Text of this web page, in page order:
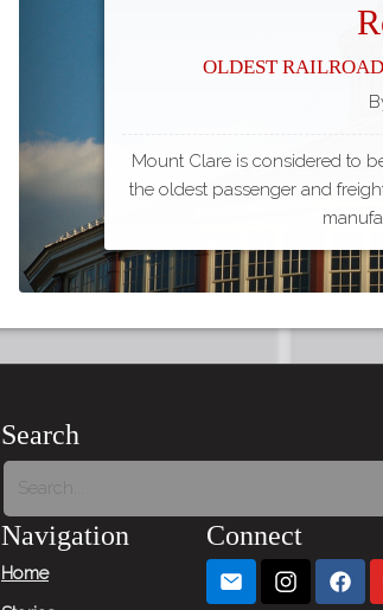
Oldest
Mount Clare is considered to
the oldest passenger and
Search
Navigation
Home
Connect